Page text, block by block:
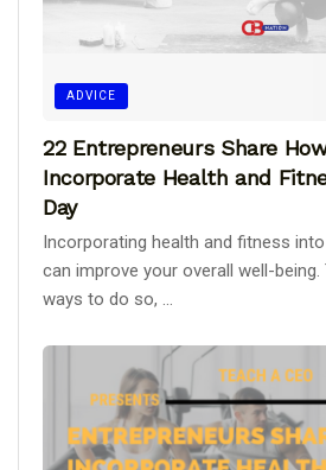
ADVICE
22 Entrepreneurs Share
Incorporate Health and
Day
Incorporating health and fitness
can improve your overall well-being.
ways to do so, ...